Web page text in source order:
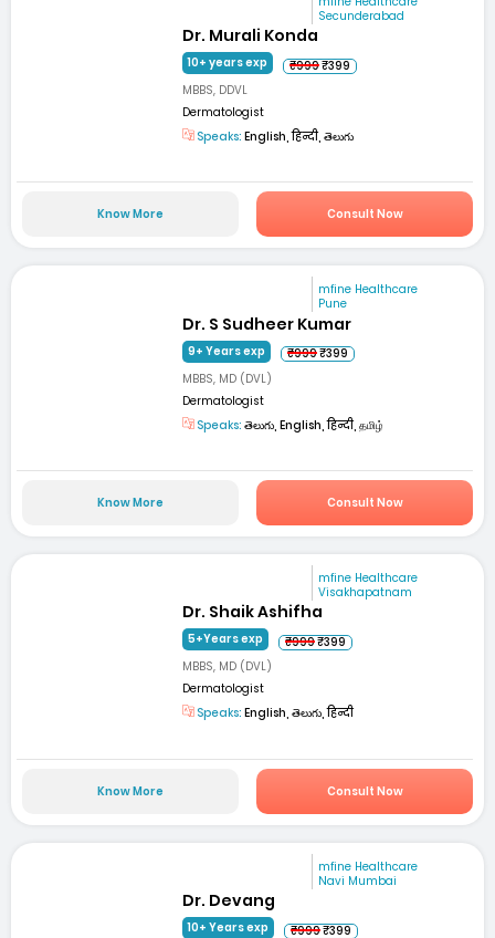
Secunderabad
Dr. Murali Konda
10+ years exp ₹999₹399
MBBS, DDVL
Dermatologist
Speaks: English, हिन्दी, తెలుగు
Know More Consult Now
mfine Healthcare
Pune
Dr. S Sudheer Kumar
9+ Years exp ₹999₹399
MBBS, MD (DVL)
Dermatologist
Speaks: తెలుగు, English, हिन्दी, தமிழ்
Know More Consult Now
mfine Healthcare
Visakhapatnam
Dr. Shaik Ashifha
5+Years exp ₹999₹399
MBBS, MD (DVL)
Dermatologist
Speaks: English, తెలుగు, हिन्दी
Know More Consult Now
mfine Healthcare
Navi Mumbai
Dr. Devang
10+ Years exp ₹999₹399